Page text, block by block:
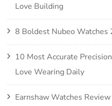
Love Building
8 Boldest Nubeo Watches
10 Most Accurate
Love Wearing Daily
Earnshaw Watches